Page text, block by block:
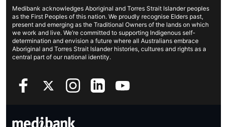
Income protection
Cookies Statement
Sustainability
Investor centre
Better Health Research Hub
Contact us
Find a store
Find a provider
Feedback & complaints
Medibank acknowledges Aboriginal and Torres Strait Islander peoples
as the First Peoples of this nation. We proudly recognise Elders past,
present and emerging as the Traditional Owners of the lands on which
we work and live. We’re committed to supporting Indigenous self-
determination and envision a future where all Australians embrace
Aboriginal and Torres Strait Islander histories, cultures and rights as a
central part of our national identity.